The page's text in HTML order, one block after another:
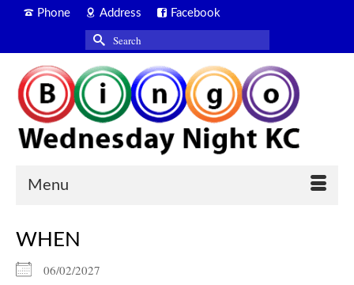
Phone Address Facebook
Search
for:
Menu
WHEN
06/02/2027